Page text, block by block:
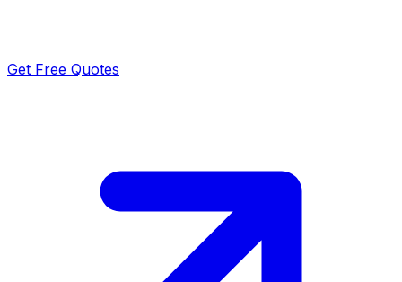
Get Free Quotes